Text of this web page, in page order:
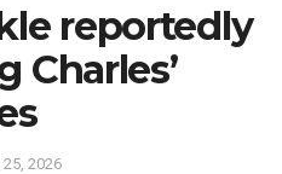
reportedly
Charles’
2026